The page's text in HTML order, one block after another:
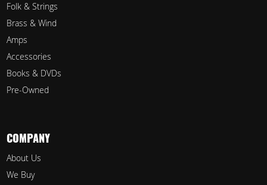
Folk & Strings
Brass & Wind
Amps
Accessories
Books & DVDs
Pre-Owned
COMPANY
About Us
We Buy